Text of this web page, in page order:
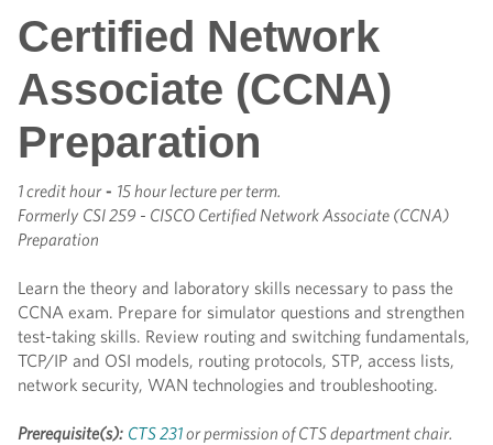
Certified Network
Associate (CCNA)
Preparation
1 credit hour - 15 hour lecture per term.
Formerly CSI 259 - CISCO Certified Network Associate (CCNA)
Preparation
Learn the theory and laboratory skills necessary to pass the
CCNA exam. Prepare for simulator questions and strengthen
test-taking skills. Review routing and switching fundamentals,
TCP/IP and OSI models, routing protocols, STP, access lists,
network security, WAN technologies and troubleshooting.
Prerequisite(s): CTS 231or permission of CTS department chair.